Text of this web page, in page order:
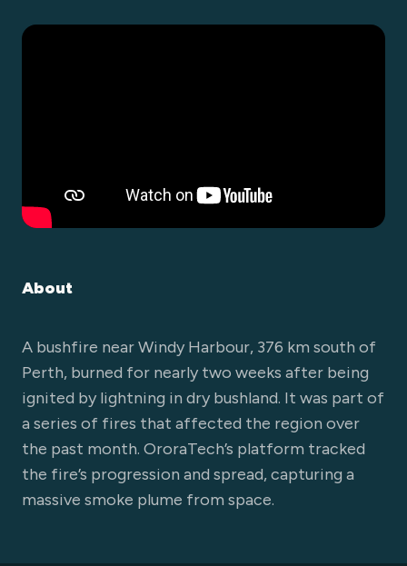
About
A bushfire near Windy Harbour, 376 km south of
Perth, burned for nearly two weeks after being
ignited by lightning in dry bushland. It was part of
a series of fires that affected the region over
the past month. OroraTech’s platform tracked
the fire’s progression and spread, capturing a
massive smoke plume from space.